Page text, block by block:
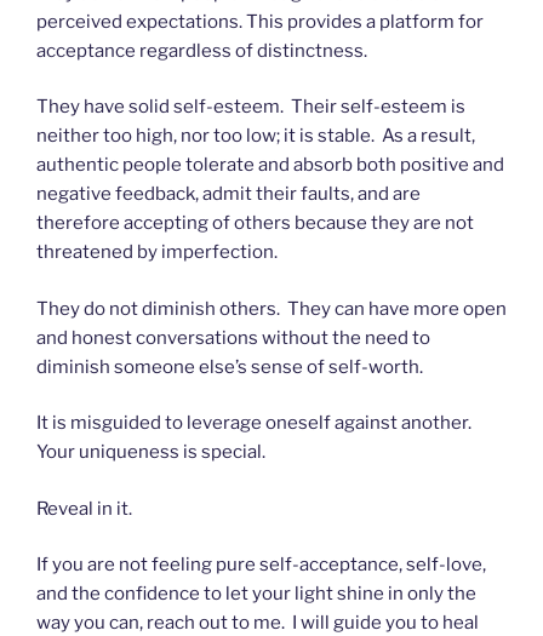
perceived expectations. This provides a platform for
acceptance regardless of distinctness.
They have solid self-esteem. Their self-esteem is
neither too high, nor too low; it is stable. As a result,
authentic people tolerate and absorb both positive and
negative feedback, admit their faults, and are
therefore accepting of others because they are not
threatened by imperfection.
They do not diminish others. They can have more open
and honest conversations without the need to
diminish someone else’s sense of self-worth.
It is misguided to leverage oneself against another.
Your uniqueness is special.
Reveal in it.
If you are not feeling pure self-acceptance, self-love,
and the confidence to let your light shine in only the
way you can, reach out to me. I will guide you to heal